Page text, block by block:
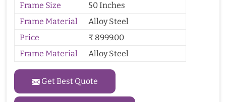
Frame Size
50 Inches
Frame Material
Alloy Steel
Price
₹ 8999.00
Frame Material
Alloy Steel
Get Best Quote